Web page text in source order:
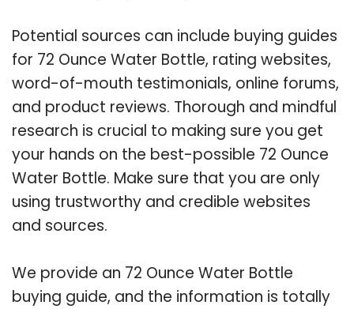
Potential sources can include buying guides
for 72 Ounce Water Bottle, rating websites,
word-of-mouth testimonials, online forums,
and product reviews. Thorough and mindful
research is crucial to making sure you get
your hands on the best-possible 72 Ounce
Water Bottle. Make sure that you are only
using trustworthy and credible websites
and sources.
We provide an 72 Ounce Water Bottle
buying guide, and the information is totally